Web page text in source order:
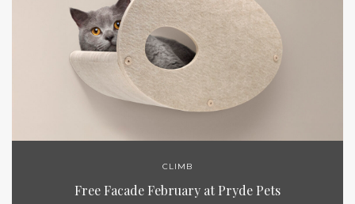
CLIMB
Free Facade February at Pryde Pets